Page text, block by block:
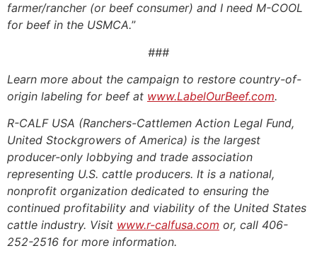
farmer/rancher (or beef consumer) and I need M-COOL
for beef in the USMCA.”
###
Learn more about the campaign to restore country-of-
origin labeling for beef at www.LabelOurBeef.com.
R-CALF USA (Ranchers-Cattlemen Action Legal Fund,
United Stockgrowers of America) is the largest
producer-only lobbying and trade association
representing U.S. cattle producers. It is a national,
nonprofit organization dedicated to ensuring the
continued profitability and viability of the United States
cattle industry. Visit www.r-calfusa.com or, call 406-
252-2516 for more information.